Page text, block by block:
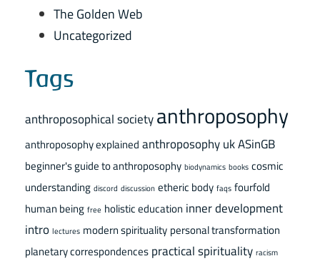
The Golden Web
Uncategorized
Tags
anthroposophical societyanthroposophy
anthroposophy explained anthroposophy ukASinGB
beginner's guide to anthroposophy biodynamics books cosmic
understanding discord discussion etheric body faqs fourfold
human being free holistic education inner development
intro lectures modern spirituality personal transformation
planetary correspondences practical spirituality racism